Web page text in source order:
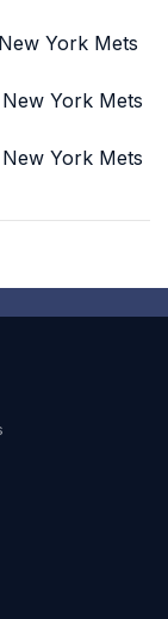
York Mets
York Mets
York Mets